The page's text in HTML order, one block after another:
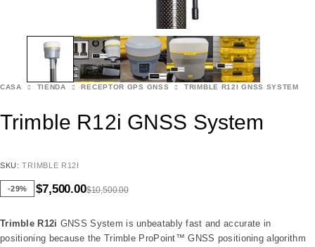
CASA TIENDA RECEPTOR GPS GNSS TRIMBLE R12I GNSS SYSTEM
Trimble R12i GNSS System
SKU:TRIMBLE R12I
-29% $10,500.00
$7,500.00
Trimble R12i GNSS System is unbeatably fast and accurate in
positioning because the Trimble ProPoint™ GNSS positioning algorithm